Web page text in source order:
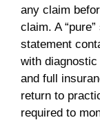
any claim
claim. A
statement
with
and full
return to
required to